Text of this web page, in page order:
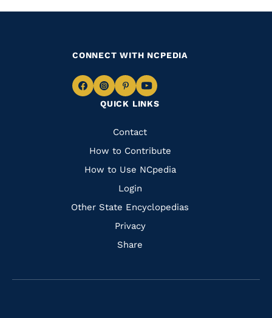
QUICK LINKS
Quick
Links
Contact
How to Contribute
How to Use NCpedia
Login
Other State Encyclopedias
Privacy
Share
CONNECT WITH NCPEDIA
Navigate
Facebook
Navigate
to
Instagram
Navigate
to
Pinterest
Navigate
to